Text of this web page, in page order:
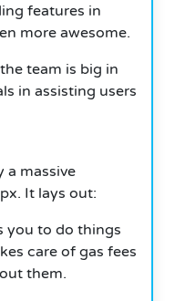
features in
more awesome.
team is big in
in assisting users
a massive
It lays out:
you to do things
care of gas fees
them.